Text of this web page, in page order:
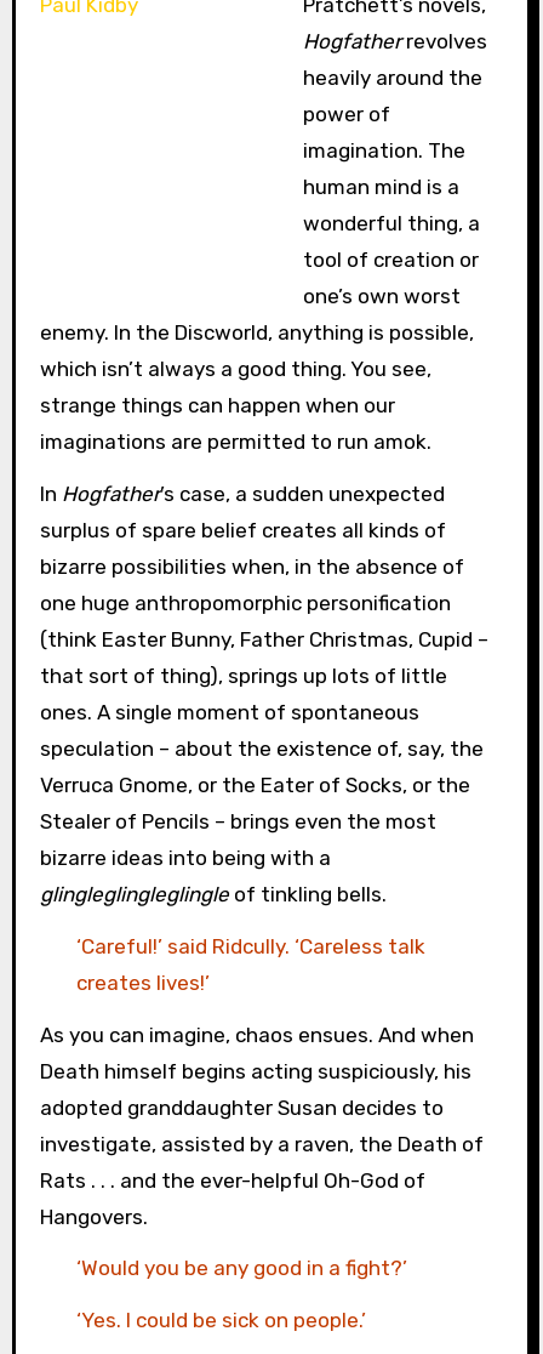
Pratchett’s novels,
Hogfatherrevolves
heavily around the
power of
imagination. The
human mind is a
wonderful thing, a
tool of creation or
one’s own worst
enemy. In the Discworld, anything is possible,
which isn’t always a good thing. You see,
strange things can happen when our
imaginations are permitted to run amok.
In Hogfather’s case, a sudden unexpected
surplus of spare belief creates all kinds of
bizarre possibilities when, in the absence of
one huge anthropomorphic personification
(think Easter Bunny, Father Christmas, Cupid –
that sort of thing), springs up lots of little
ones. A single moment of spontaneous
speculation – about the existence of, say, the
Verruca Gnome, or the Eater of Socks, or the
Stealer of Pencils – brings even the most
bizarre ideas into being with a
glingleglingleglingleof tinkling bells.
‘Careful!’ said Ridcully. ‘Careless talk
creates lives!’
As you can imagine, chaos ensues. And when
Death himself begins acting suspiciously, his
adopted granddaughter Susan decides to
investigate, assisted by a raven, the Death of
Rats . . . and the ever-helpful Oh-God of
Hangovers.
‘Would you be any good in a fight?’
‘Yes. I could be sick on people.’